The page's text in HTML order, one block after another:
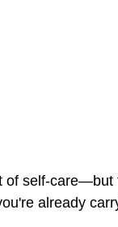
of self-care—but
already